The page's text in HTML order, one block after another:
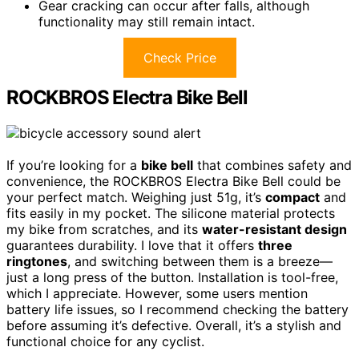
Gear cracking can occur after falls, although
functionality may still remain intact.
Check Price
ROCKBROS Electra Bike Bell
If you’re looking for a bike bell that combines safety and
convenience, the ROCKBROS Electra Bike Bell could be
your perfect match. Weighing just 51g, it’s compact and
fits easily in my pocket. The silicone material protects
my bike from scratches, and its water-resistant design
guarantees durability. I love that it offers three
ringtones, and switching between them is a breeze—
just a long press of the button. Installation is tool-free,
which I appreciate. However, some users mention
battery life issues, so I recommend checking the battery
before assuming it’s defective. Overall, it’s a stylish and
functional choice for any cyclist.